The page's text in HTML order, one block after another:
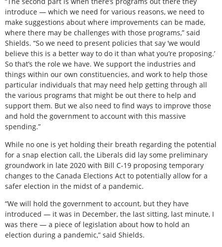
introduce — which we need for various reasons, we need to
make suggestions about where improvements can be made,
where there may be challenges with those programs,” said
Shields. “So we need to present policies that say ‘we would
believe this is a better way to do it than what you’re proposing.’
So that’s the role we have. We support the industries and
things within our own constituencies, and work to help those
particular individuals that may need help getting through all
the various programs that might be out there to help and
support them. But we also need to find ways to improve those
and hold the government to account with this massive
spending.”
While no one is yet holding their breath regarding the potential
for a snap election call, the Liberals did lay some preliminary
groundwork in late 2020 with Bill C-19 proposing temporary
changes to the Canada Elections Act to potentially allow for a
safer election in the midst of a pandemic.
“We will hold the government to account, but they have
introduced — it was in December, the last sitting, last minute, I
was there — a piece of legislation about how to hold an
election during a pandemic,” said Shields.